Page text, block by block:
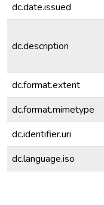
dc.date.issued
dc.description
dc.format.extent
dc.format.mimetype
dc.identifier.uri
dc.language.iso